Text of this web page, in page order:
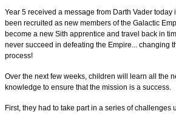
Year 5 received a message from Darth Vader today
been recruited as new members of the Galactic
become a new Sith apprentice and travel back in
never succeed in defeating the Empire... changing
process!
Over the next few weeks, children will learn all the
knowledge to ensure that the mission is a success.
First, they had to take part in a series of challenges